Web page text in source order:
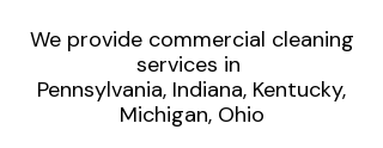
We provide commercial cleaning
services in
Pennsylvania, Indiana, Kentucky,
Michigan, Ohio